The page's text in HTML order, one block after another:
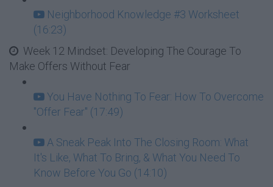
Neighborhood Knowledge #3 Worksheet
(16:23)
Week 12 Mindset: Developing The Courage To
Make Offers Without Fear
You Have Nothing To Fear: How To Overcome
"Offer Fear" (17:49)
A Sneak Peak Into The Closing Room: What
It's Like, What To Bring, & What You Need To
Know Before You Go (14:10)